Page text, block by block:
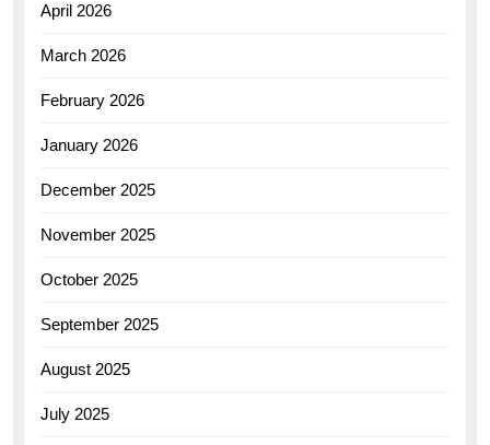
April 2026
March 2026
February 2026
January 2026
December 2025
November 2025
October 2025
September 2025
August 2025
July 2025